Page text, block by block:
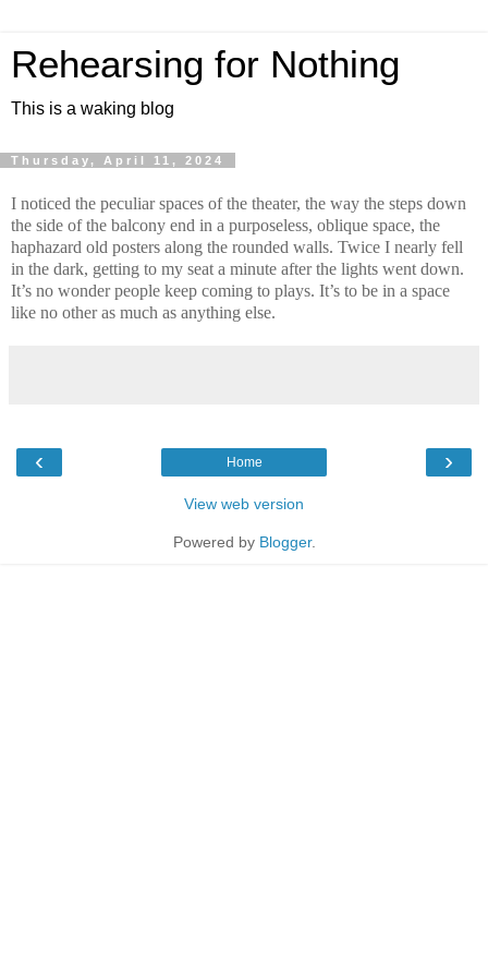
Rehearsing for Nothing
This is a waking blog
Thursday, April 11, 2024
I noticed the peculiar spaces of the theater, the way the steps down
the side of the balcony end in a purposeless, oblique space, the
haphazard old posters along the rounded walls. Twice I nearly fell
in the dark, getting to my seat a minute after the lights went down.
It’s no wonder people keep coming to plays. It’s to be in a space
like no other as much as anything else.
‹ ›
Home
View web version
Powered by Blogger.